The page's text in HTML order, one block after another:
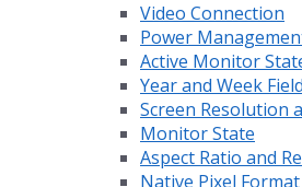
Video Connection
Power
Active Monitor
Year and Week
Screen Resolution
Monitor State
Aspect Ratio and
Native Pixel Format